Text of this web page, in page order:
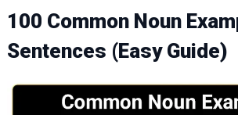
100 Common Noun
Sentences (Easy Guide)